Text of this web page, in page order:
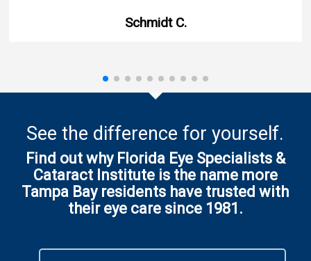
Schmidt C.
See the difference for yourself.
Find out why Florida Eye Specialists &
Cataract Institute is the name more
Tampa Bay residents have trusted with
their eye care since 1981.